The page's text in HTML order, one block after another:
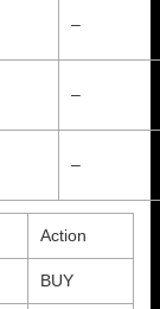
–
–
–
Action
BUY